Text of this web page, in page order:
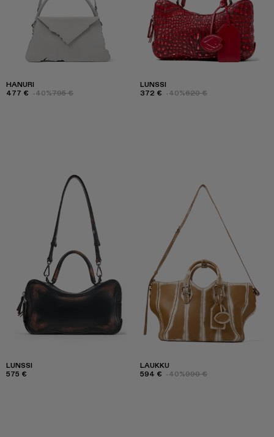
HANURI
477 € -40%795 €
LUNSSI
372 € -40%620 €
LUNSSI
575 €
LAUKKU
594 € -40%990 €